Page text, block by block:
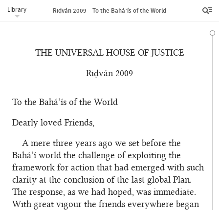
Library Riḍván 2009 – To the Bahá’ís of the World
THE UNIVERSAL HOUSE OF JUSTICE
Riḍván 2009
To the Bahá’ís of the World
Dearly loved Friends,
A mere three years ago we set before the
Bahá’í world the challenge of exploiting the
framework for action that had emerged with such
clarity at the conclusion of the last global Plan.
The response, as we had hoped, was immediate.
With great vigour the friends everywhere began